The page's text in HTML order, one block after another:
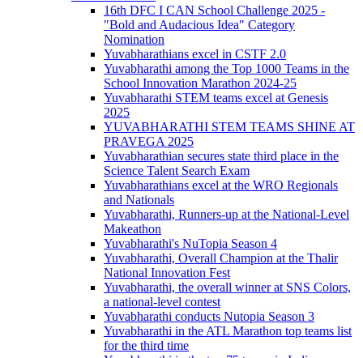
16th DFC I CAN School Challenge 2025 -
"Bold and Audacious Idea" Category
Nomination
Yuvabharathians excel in CSTF 2.0
Yuvabharathi among the Top 1000 Teams in the
School Innovation Marathon 2024-25
Yuvabharathi STEM teams excel at Genesis
2025
YUVABHARATHI STEM TEAMS SHINE AT
PRAVEGA 2025
Yuvabharathian secures state third place in the
Science Talent Search Exam
Yuvabharathians excel at the WRO Regionals
and Nationals
Yuvabharathi, Runners-up at the National-Level
Makeathon
Yuvabharathi's NuTopia Season 4
Yuvabharathi, Overall Champion at the Thalir
National Innovation Fest
Yuvabharathi, the overall winner at SNS Colors,
a national-level contest
Yuvabharathi conducts Nutopia Season 3
Yuvabharathi in the ATL Marathon top teams list
for the third time